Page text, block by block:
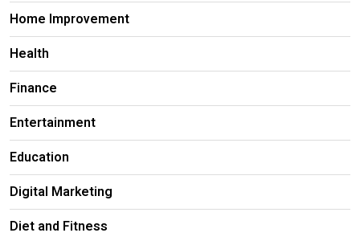
Home Improvement
Health
Finance
Entertainment
Education
Digital Marketing
Diet and Fitness